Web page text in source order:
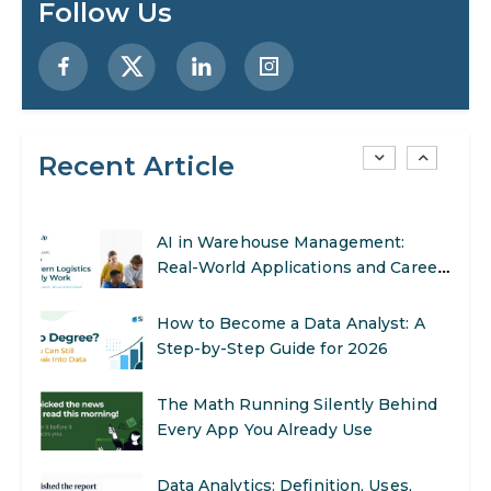
Follow Us
Recent Article
Preparing for a Career Change: A
Step-by-Step Guide for 2026
SEO Marketing: What It Is and How
Opportunities
How to Become a Data Analyst: A
The Math Running Silently Behind
Data Analytics: Definition, Uses,